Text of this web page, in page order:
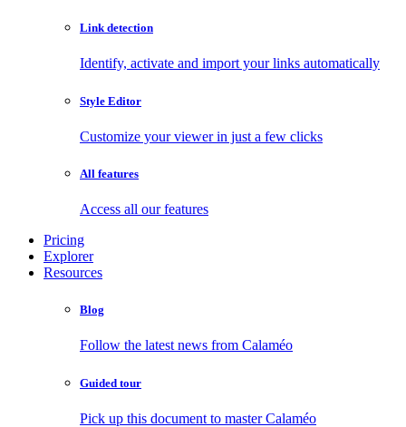
Link detection
Identify, activate and import your links automatically
Style Editor
Customize your viewer in just a few clicks
All features
Access all our features
Pricing
Explorer
Resources
Blog
Follow the latest news from Calaméo
Guided tour
Pick up this document to master Calaméo